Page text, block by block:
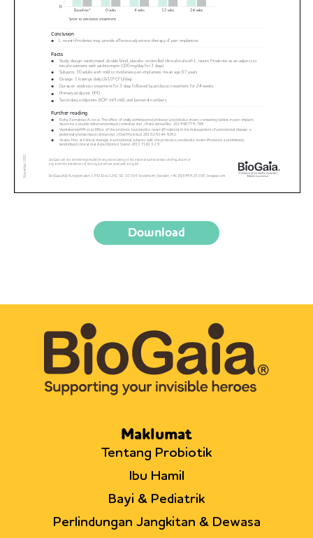
Download
Maklumat
Tentang Probiotik
Ibu Hamil
Bayi & Pediatrik
Perlindungan Jangkitan & Dewasa